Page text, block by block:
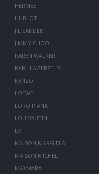
HERMES
HUBLOT
JIL SANDER
JIMMY CHOO
KAREN WALKER
KARL LAGERFELD
KENZO
LOEWE
LORO PIANA
LOUBOUTIN
LV
MAISON MARGIELA
MAISON MICHEL
MAXMARA